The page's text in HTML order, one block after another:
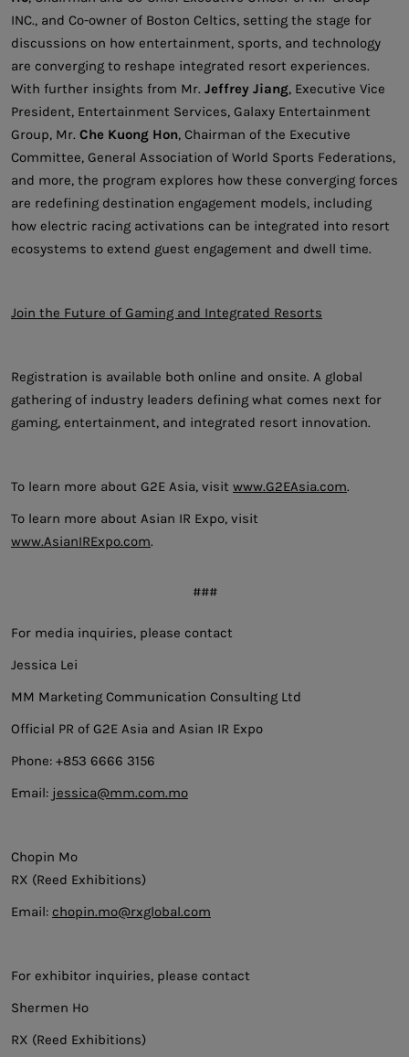
INC., and Co-owner of Boston Celtics, setting the stage for
discussions on how entertainment, sports, and technology
are converging to reshape integrated resort experiences.
With further insights from Mr. Jeffrey Jiang, Executive Vice
President, Entertainment Services, Galaxy Entertainment
Group, Mr. Che Kuong Hon, Chairman of the Executive
Committee, General Association of World Sports Federations,
and more, the program explores how these converging forces
are redefining destination engagement models, including
how electric racing activations can be integrated into resort
ecosystems to extend guest engagement and dwell time.
Join the Future of Gaming and Integrated Resorts
Registration is available both online and onsite. A global
gathering of industry leaders defining what comes next for
gaming, entertainment, and integrated resort innovation.
To learn more about G2E Asia, visit www.G2EAsia.com.
To learn more about Asian IR Expo, visit
www.AsianIRExpo.com.
###
For media inquiries, please contact
Jessica Lei
MM Marketing Communication Consulting Ltd
Official PR of G2E Asia and Asian IR Expo
Phone: +853 6666 3156
Email: jessica@mm.com.mo
Chopin Mo
RX (Reed Exhibitions)
Email: chopin.mo@rxglobal.com
For exhibitor inquiries, please contact
Shermen Ho
RX (Reed Exhibitions)